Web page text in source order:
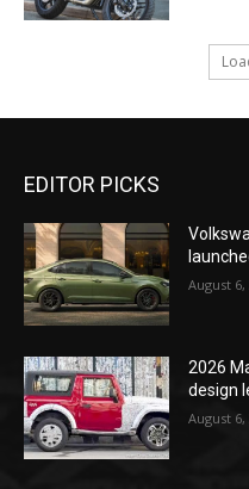
EDITOR PICKS
August 6,
2026
design
August 6,